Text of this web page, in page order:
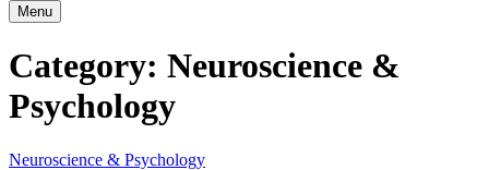
Menu
Category: Neuroscience &
Psychology
Neuroscience & Psychology